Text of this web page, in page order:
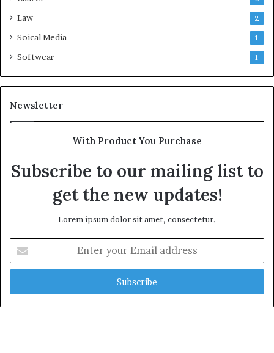
Law 2
Soical Media 1
Softwear 1
Newsletter
With Product You Purchase
Subscribe to our mailing list to
get the new updates!
Lorem ipsum dolor sit amet, consectetur.
your
Email